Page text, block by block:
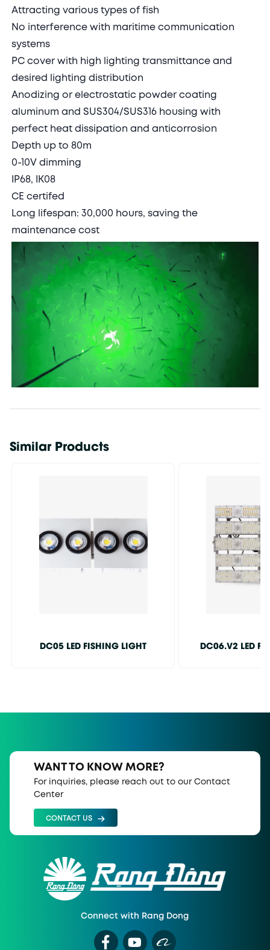
Attracting various types of fish
No interference with maritime communication
systems
PC cover with high lighting transmittance and
desired lighting distribution
Anodizing or electrostatic powder coating
aluminum and SUS304/SUS316 housing with
perfect heat dissipation and anticorrosion
Depth up to 80m
0-10V dimming
IP68, IK08
CE certifed
Long lifespan: 30,000 hours, saving the
maintenance cost
Similar Products
DC05 LED FISHING LIGHT DC06.V2 LED
WANT TO KNOW MORE?
For inquiries, please reach out to our Contact
Center
CONTACT US
Connect with Rang Dong